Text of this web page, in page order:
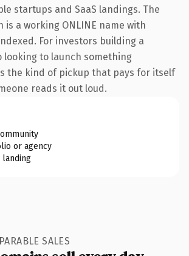
startups and SaaS landings. The
is a working ONLINE name with
For investors building a
to launch something
the kind of pickup that pays for itself
reads it out loud.
or agency
landing
SALES